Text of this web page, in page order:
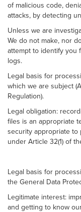
of malicious code,
attacks, by detecting
Unless we are
We do not make, nor
attempt to identify you
logs.
Legal basis for
which we are subject
Regulation).
Legal obligation:
files is an appropriate
security appropriate
under Article 32(1) of
Legal basis for
the General Data
Legitimate interest:
and getting to know